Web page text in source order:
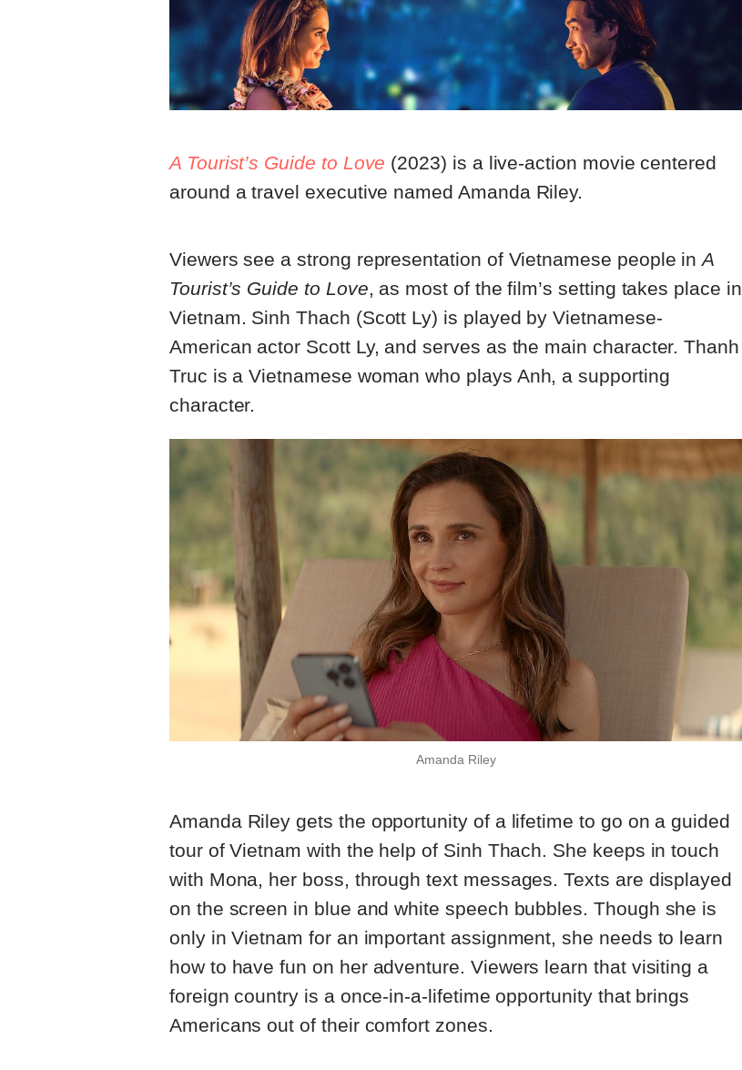
A Tourist’s Guide to Love (2023) is a live-action movie centered
around a travel executive named Amanda Riley.
Viewers see a strong representation of Vietnamese people inA
Tourist’s Guide to Love, as most of the film’s setting takes place in
Vietnam. Sinh Thach (Scott Ly) is played by Vietnamese-
American actor Scott Ly, and serves as the main character. Thanh
Truc is a Vietnamese woman who plays Anh, a supporting
character.
Amanda Riley
Amanda Riley gets the opportunity of a lifetime to go on a guided
tour of Vietnam with the help of Sinh Thach. She keeps in touch
with Mona, her boss, through text messages. Texts are displayed
on the screen in blue and white speech bubbles. Though she is
only in Vietnam for an important assignment, she needs to learn
how to have fun on her adventure. Viewers learn that visiting a
foreign country is a once-in-a-lifetime opportunity that brings
Americans out of their comfort zones.